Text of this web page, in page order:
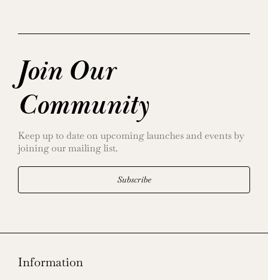
Join Our
Community
Keep up to date on upcoming launches and events by
joining our mailing list.
Subscribe
Information